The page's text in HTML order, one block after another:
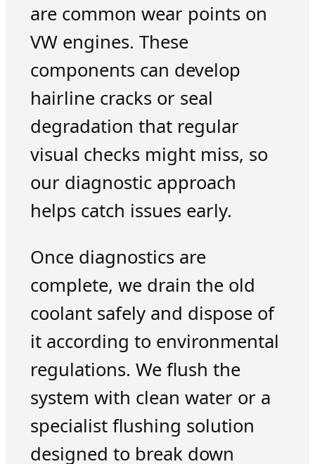
are common wear points on
VW engines. These
components can develop
hairline cracks or seal
degradation that regular
visual checks might miss, so
our diagnostic approach
helps catch issues early.
Once diagnostics are
complete, we drain the old
coolant safely and dispose of
it according to environmental
regulations. We flush the
system with clean water or a
specialist flushing solution
designed to break down